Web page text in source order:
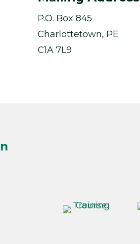
P.O. Box 845
Charlottetown, PE
C1A 7L9